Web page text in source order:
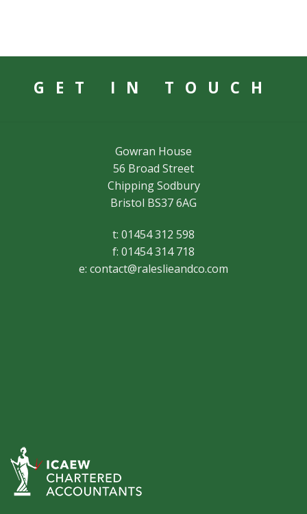
GET IN TOUCH
Gowran House
56 Broad Street
Chipping Sodbury
Bristol BS37 6AG
t: 01454 312 598
f: 01454 314 718
e: contact@raleslieandco.com